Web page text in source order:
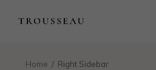
Home Right Sidebar